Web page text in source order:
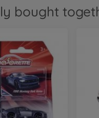
bought